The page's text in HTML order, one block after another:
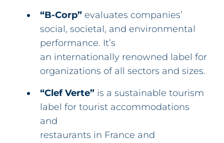
“B-Corp” evaluates companies’
social, societal, and environmental
performance. It’s
an internationally renowned label for
organizations of all sectors and sizes.
“Clef Verte” is a sustainable tourism
label for tourist accommodations
and
restaurants in France and